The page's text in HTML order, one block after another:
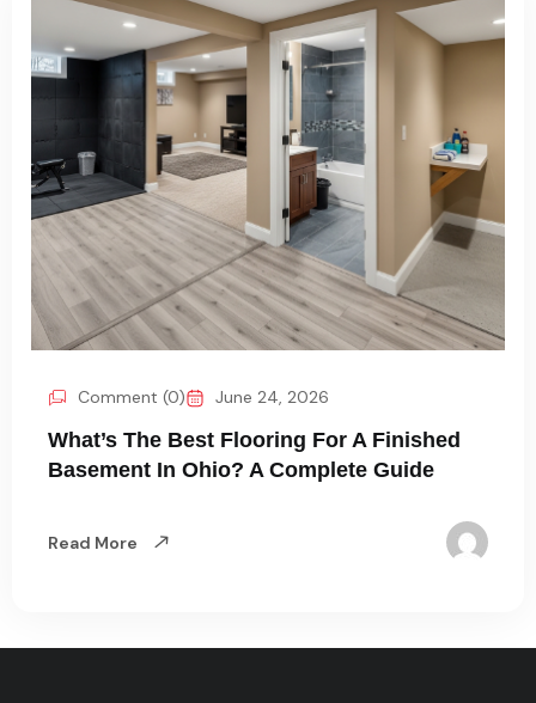
Comment (0) June 24, 2026
What’s The Best Flooring For A Finished
Basement In Ohio? A Complete Guide
Read More